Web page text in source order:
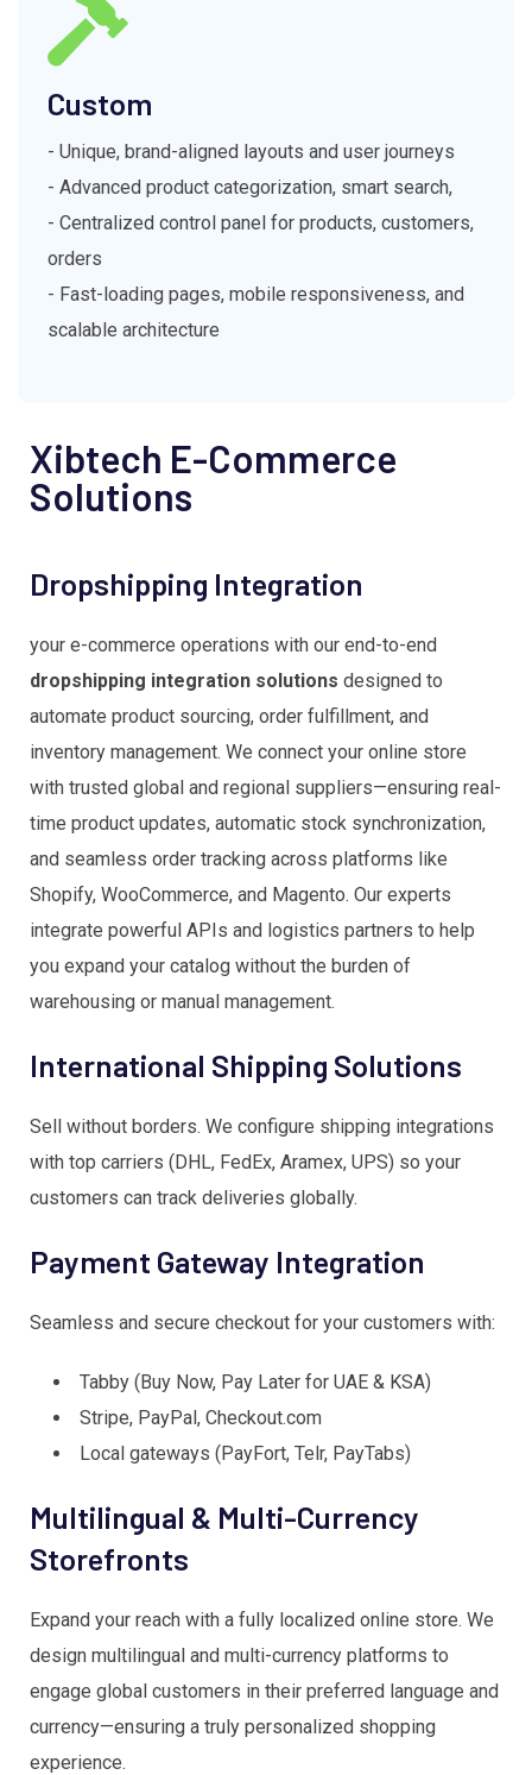
Custom
- Unique, brand-aligned layouts and user journeys
- Advanced product categorization, smart search,
- Centralized control panel for products, customers,
orders
- Fast-loading pages, mobile responsiveness, and
scalable architecture
Xibtech E-Commerce
Solutions
Dropshipping Integration
your e-commerce operations with our end-to-end
dropshipping integration solutions designed to
automate product sourcing, order fulfillment, and
inventory management. We connect your online store
with trusted global and regional suppliers—ensuring real-
time product updates, automatic stock synchronization,
and seamless order tracking across platforms like
Shopify, WooCommerce, and Magento. Our experts
integrate powerful APIs and logistics partners to help
you expand your catalog without the burden of
warehousing or manual management.
International Shipping Solutions
Sell without borders. We configure shipping integrations
with top carriers (DHL, FedEx, Aramex, UPS) so your
customers can track deliveries globally.
Payment Gateway Integration
Seamless and secure checkout for your customers with:
Tabby (Buy Now, Pay Later for UAE & KSA)
Stripe, PayPal, Checkout.com
Local gateways (PayFort, Telr, PayTabs)
Multilingual & Multi-Currency
Storefronts
Expand your reach with a fully localized online store. We
design multilingual and multi-currency platforms to
engage global customers in their preferred language and
currency—ensuring a truly personalized shopping
experience.